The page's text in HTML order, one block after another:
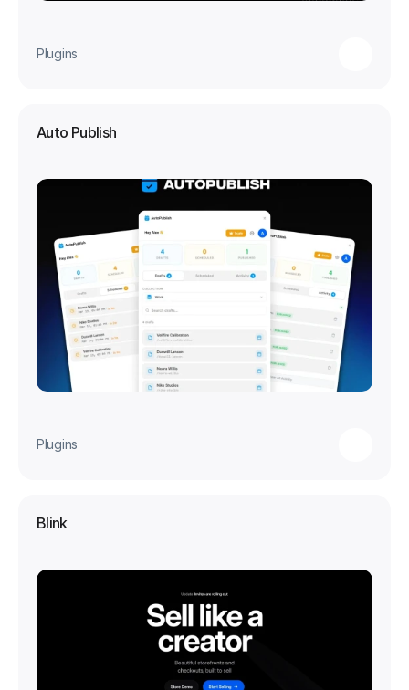
Plugins
Auto Publish
Plugins
Blink